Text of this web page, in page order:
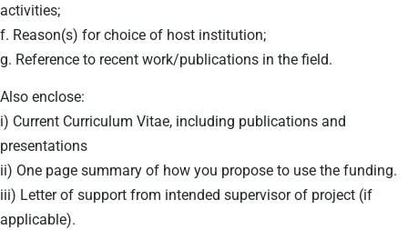
activities;
f. Reason(s) for choice of host institution;
g. Reference to recent work/publications in the field.
Also enclose:
i) Current Curriculum Vitae, including publications and
presentations
ii) One page summary of how you propose to use the funding.
iii) Letter of support from intended supervisor of project (if
applicable).